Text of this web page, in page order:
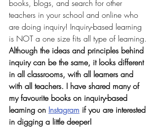
books, blogs, and search for other
teachers in your school and online who
are doing inquiry! Inquiry-based learning
is NOT a one size fits all type of learning.
Although the ideas and principles behind
inquiry can be the same, it looks different
in all classrooms, with all learners and
with all teachers. I have shared many of
my favourite books on inquiry-based
learning on Instagram if you are interested
in digging a little deeper!